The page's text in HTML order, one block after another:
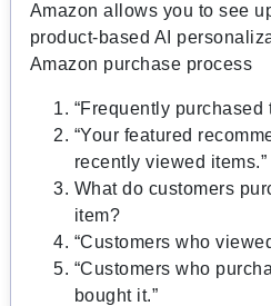
Amazon allows you to see
product-based AI
Amazon purchase process
“Frequently purchased
“Your featured
recently viewed items.”
What do customers
item?
“Customers who
“Customers who
bought it.”